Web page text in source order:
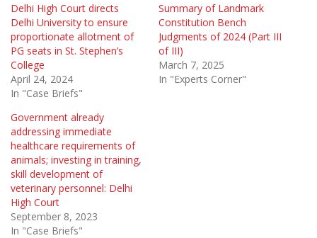
Delhi High Court directs
Delhi University to ensure
proportionate allotment of
PG seats in St. Stephen’s
College
April 24, 2024
In "Case Briefs"
Summary of Landmark
Constitution Bench
Judgments of 2024 (Part III
of III)
March 7, 2025
In "Experts Corner"
Government already
addressing immediate
healthcare requirements of
animals; investing in training,
skill development of
veterinary personnel: Delhi
High Court
September 8, 2023
In "Case Briefs"